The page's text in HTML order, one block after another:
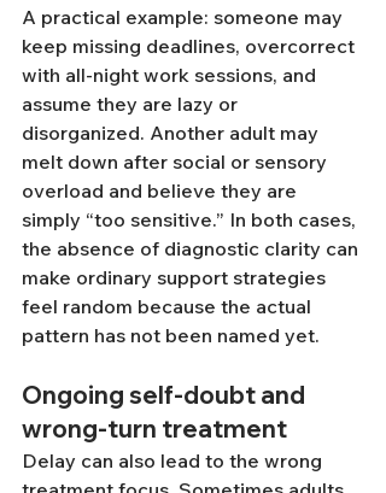
A practical example: someone may
keep missing deadlines, overcorrect
with all-night work sessions, and
assume they are lazy or
disorganized. Another adult may
melt down after social or sensory
overload and believe they are
simply “too sensitive.” In both cases,
the absence of diagnostic clarity can
make ordinary support strategies
feel random because the actual
pattern has not been named yet.
Ongoing self-doubt and
wrong-turn treatment
Delay can also lead to the wrong